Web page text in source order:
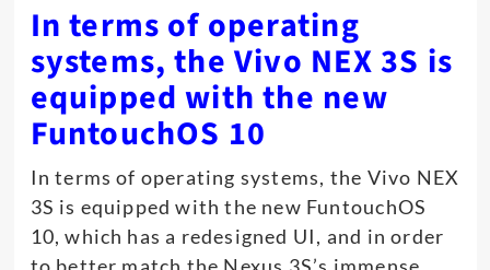
In terms of operating
systems, the Vivo NEX 3S is
equipped with the new
FuntouchOS 10
In terms of operating systems, the Vivo NEX
3S is equipped with the new FuntouchOS
10, which has a redesigned UI, and in order